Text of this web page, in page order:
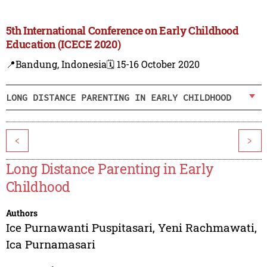
5th International Conference on Early Childhood
Education (ICECE 2020)
📍Bandung, Indonesia🗓️ 15-16 October 2020
LONG DISTANCE PARENTING IN EARLY CHILDHOOD
< >
Long Distance Parenting in Early
Childhood
Authors
Ice Purnawanti Puspitasari, Yeni Rachmawati,
Ica Purnamasari